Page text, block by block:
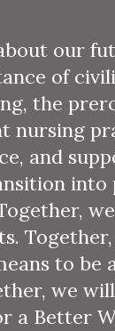
our
of
the
nursing
and
into
to be
we
a Better